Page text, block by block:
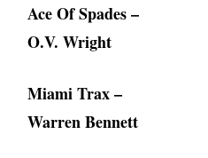
Ace Of Spades –
O.V. Wright
Miami Trax –
Warren Bennett